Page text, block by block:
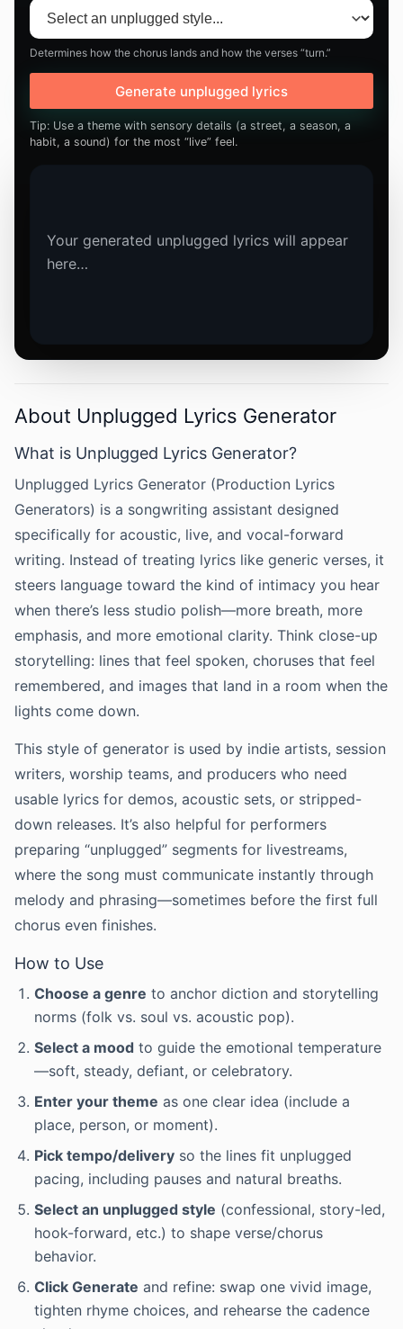
Determines how the chorus lands and how the verses “turn.”
Generate unplugged lyrics
Tip: Use a theme with sensory details (a street, a season, a
habit, a sound) for the most “live” feel.
Your generated unplugged lyrics will appear
here…
About Unplugged Lyrics Generator
What is Unplugged Lyrics Generator?
Unplugged Lyrics Generator (Production Lyrics
Generators) is a songwriting assistant designed
specifically for acoustic, live, and vocal-forward
writing. Instead of treating lyrics like generic verses, it
steers language toward the kind of intimacy you hear
when there’s less studio polish—more breath, more
emphasis, and more emotional clarity. Think close-up
storytelling: lines that feel spoken, choruses that feel
remembered, and images that land in a room when the
lights come down.
This style of generator is used by indie artists, session
writers, worship teams, and producers who need
usable lyrics for demos, acoustic sets, or stripped-
down releases. It’s also helpful for performers
preparing “unplugged” segments for livestreams,
where the song must communicate instantly through
melody and phrasing—sometimes before the first full
chorus even finishes.
How to Use
Choose a genre to anchor diction and storytelling
norms (folk vs. soul vs. acoustic pop).
Select a mood to guide the emotional temperature
—soft, steady, defiant, or celebratory.
Enter your theme as one clear idea (include a
place, person, or moment).
Pick tempo/delivery so the lines fit unplugged
pacing, including pauses and natural breaths.
Select an unplugged style (confessional, story-led,
hook-forward, etc.) to shape verse/chorus
behavior.
Click Generate and refine: swap one vivid image,
tighten rhyme choices, and rehearse the cadence